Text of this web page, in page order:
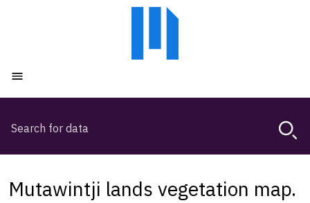
Magda,
Mutawintji lands vegetation map.